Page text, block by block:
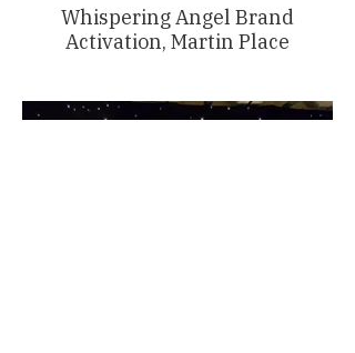
Whispering Angel Brand
Activation, Martin Place